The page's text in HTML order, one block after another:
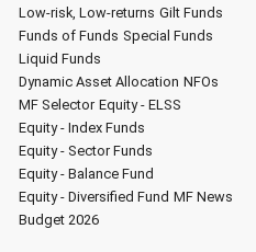
Low-risk, Low-returns Gilt Funds
Funds of Funds Special Funds
Liquid Funds
Dynamic Asset Allocation NFOs
MF Selector Equity - ELSS
Equity - Index Funds
Equity - Sector Funds
Equity - Balance Fund
Equity - Diversified Fund MF News
Budget 2026